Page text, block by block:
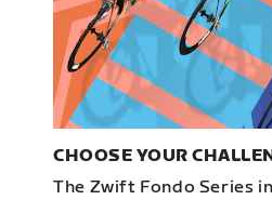
CHOOSE YOUR
The Zwift Fondo Series